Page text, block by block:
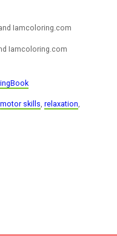
Iamcoloring.com
Iamcoloring.com
motor skills, relaxation,